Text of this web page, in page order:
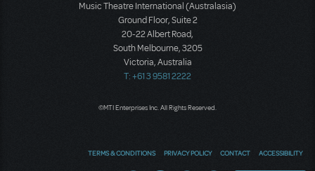
Music Theatre International (Australasia)
Ground Floor, Suite 2
20-22 Albert Road,
South Melbourne, 3205
Victoria, Australia
T: +61 3 9581 2222
©MTI Enterprises Inc. All Rights Reserved.
TERMS & CONDITIONS PRIVACY POLICY CONTACT ACCESSIBILITY